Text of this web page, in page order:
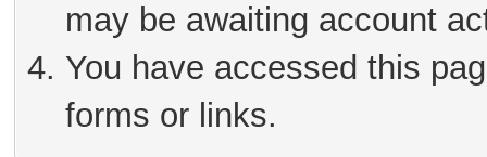
may be awaiting account
You have accessed this
forms or links.